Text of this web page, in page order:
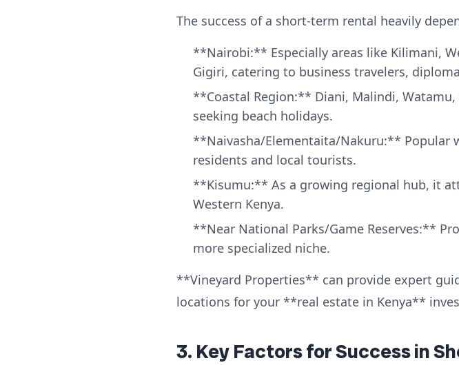
The success of a short-term rental heavily
**Nairobi:** Especially areas like Kilimani,
Gigiri, catering to business travelers,
**Coastal Region:** Diani, Malindi,
seeking beach holidays.
**Naivasha/Elementaita/Nakuru:** Popular
residents and local tourists.
**Kisumu:** As a growing regional hub, it
Western Kenya.
**Near National Parks/Game Reserves:**
more specialized niche.
**Vineyard Properties** can provide expert
locations for your **real estate in Kenya**
3. Key Factors for Success in